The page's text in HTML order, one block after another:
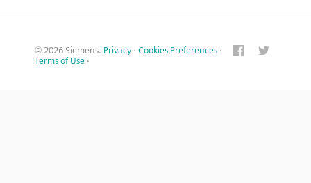
© 2026 Siemens. Privacy · Cookies Preferences ·
Terms of Use ·